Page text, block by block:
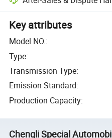
Key attributes
Model NO.:
Type:
Transmission Type:
Emission Standard:
Production Capacity:
Chengli Special